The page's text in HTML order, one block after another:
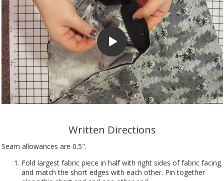
Written Directions
Seam allowances are 0.5".
Fold largest fabric piece in half with right sides of fabric facing
and match the short edges with each other. Pin together